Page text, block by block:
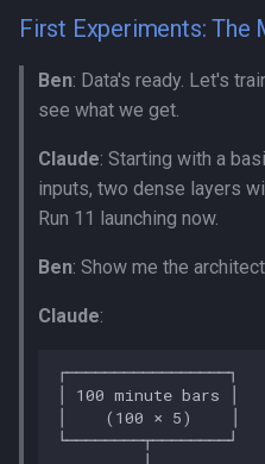
First Experiments: The
Ben: Data's ready. Let's
see what we get.
Claude: Starting with a
inputs, two dense layers
Run 11 launching now.
Ben: Show me the
Claude: